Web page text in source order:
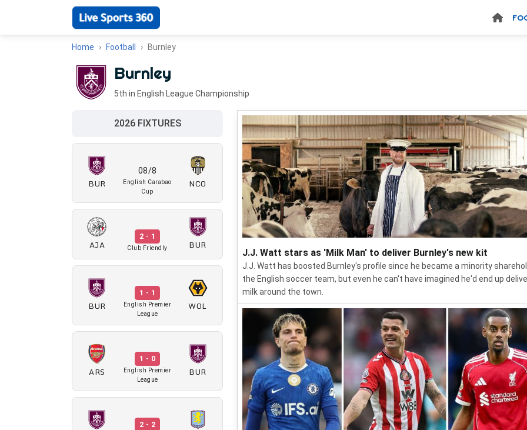
Home Football Burnley
Burnley
5th in English League Championship
2026 FIXTURES
BUR
08/8
English Carabao
Cup
NCO
AJA
2 - 1
Club Friendly BUR
BUR
1 - 1
English Premier
League
WOL
ARS
1 - 0
English Premier
League
BUR
2 - 2
J.J. Watt stars as 'Milk Man' to deliver Burnley's new kit
J.J. Watt has boosted Burnley's profile since he became a minority
the English soccer team, but even he can't have imagined he'd end up
milk around the town.